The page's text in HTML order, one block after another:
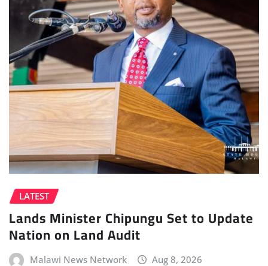
LATEST
Lands Minister Chipungu Set to Update
Nation on Land Audit
Malawi News Network Aug 8, 2026